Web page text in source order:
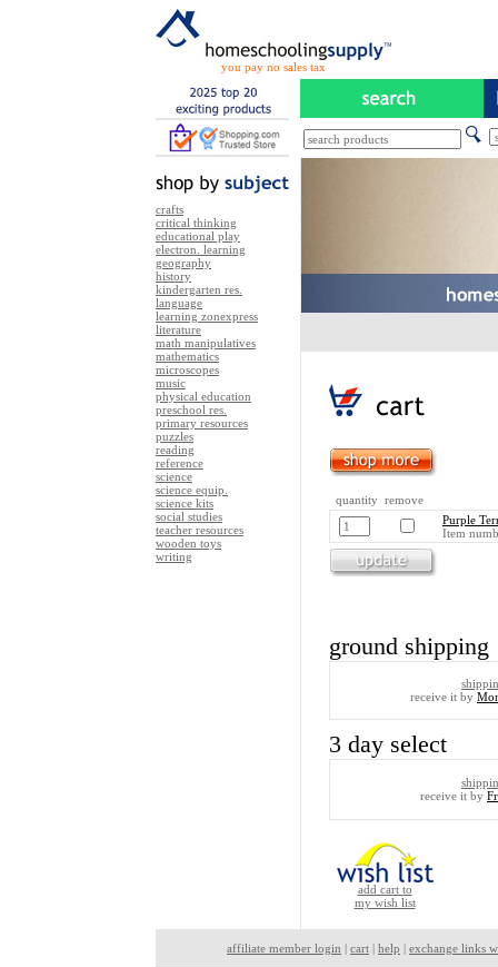
you pay no sales tax
crafts
critical thinking
educational play
electron. learning
geography
history
kindergarten res.
language
learning zonexpress
literature
math manipulatives
mathematics
microscopes
music
physical education
preschool res.
primary resources
puzzles
reading
reference
science
science equip.
science kits
social studies
teacher resources
wooden toys
writing
quantity remove
Purple
Item
ground shipping
receive it by
3 day select
receive it by
add cart to
my wish list
affiliate member login | cart | help | exchange links